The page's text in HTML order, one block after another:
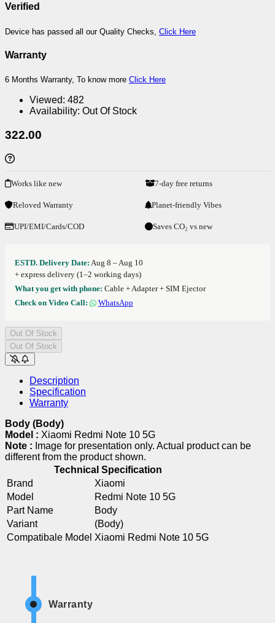
Verified
Device has passed all our Quality Checks, Click Here
Warranty
6 Months Warranty, To know more Click Here
Viewed: 482
Availability: Out Of Stock
322.00
Works like new 7-day free returns
Reloved Warranty Planet-friendly Vibes
UPI/EMI/Cards/COD Saves CO₂ vs new
ESTD. Delivery Date: Aug 8 – Aug 10
+ express delivery (1–2 working days)
What you get with phone: Cable + Adapter + SIM Ejector
Check on Video Call:
WhatsApp
Out Of Stock
Out Of Stock
Description
Specification
Warranty
Body (Body)
Model : Xiaomi Redmi Note 10 5G
Note : Image for presentation only. Actual product can be
different from the product shown.
Technical Specification
Brand
Xiaomi
Model
Redmi Note 10 5G
Part Name
Body
Variant
(Body)
Compatibale Model Xiaomi Redmi Note 10 5G
Warranty